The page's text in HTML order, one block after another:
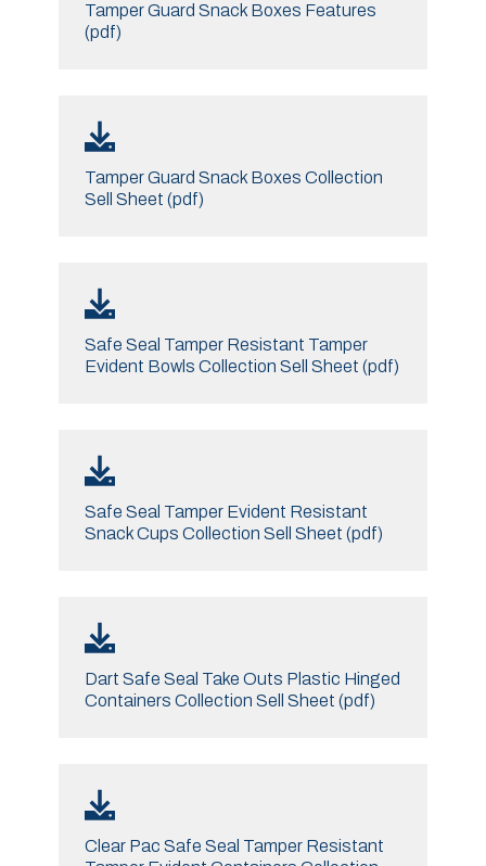
Tamper Guard Snack Boxes Features
(pdf)
Tamper Guard Snack Boxes Collection
Sell Sheet (pdf)
Safe Seal Tamper Resistant Tamper
Evident Bowls Collection Sell Sheet (pdf)
Safe Seal Tamper Evident Resistant
Snack Cups Collection Sell Sheet (pdf)
Dart Safe Seal Take Outs Plastic Hinged
Containers Collection Sell Sheet (pdf)
Clear Pac Safe Seal Tamper Resistant